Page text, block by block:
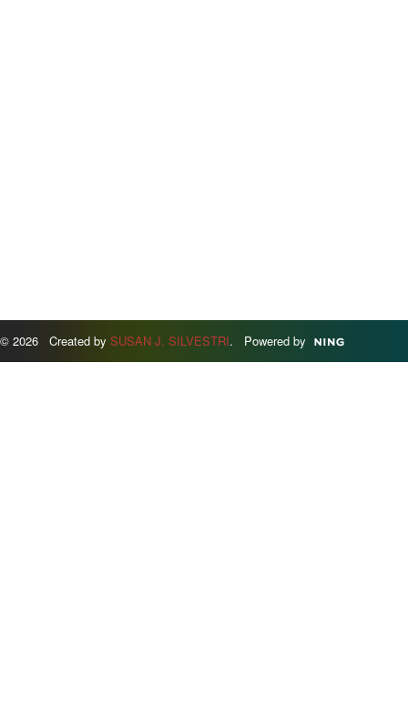
© 2026 Created by SUSAN J. SILVESTRI. Powered by